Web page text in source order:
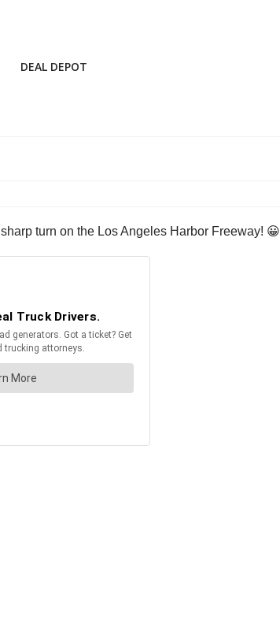
DEAL DEPOT
turn on the Los Angeles Harbor Freeway! 😀